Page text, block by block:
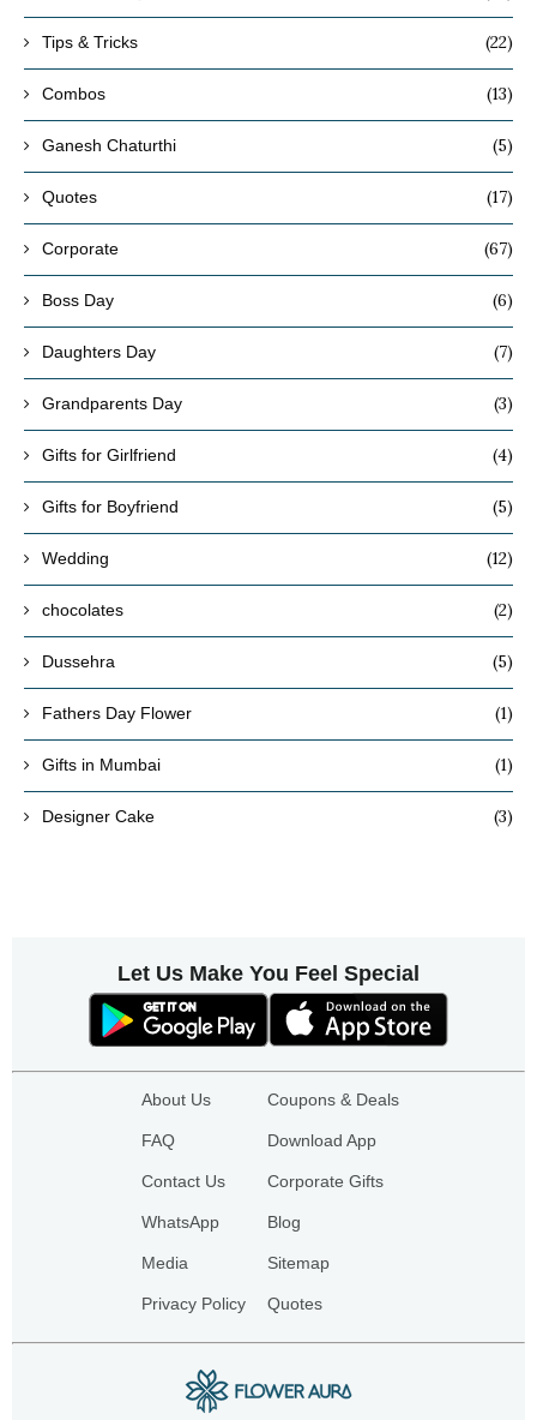
Tips & Tricks (22)
Combos (13)
Ganesh Chaturthi (5)
Quotes (17)
Corporate (67)
Boss Day (6)
Daughters Day (7)
Grandparents Day (3)
Gifts for Girlfriend (4)
Gifts for Boyfriend (5)
Wedding (12)
chocolates (2)
Dussehra (5)
Fathers Day Flower (1)
Gifts in Mumbai (1)
Designer Cake (3)
Let Us Make You Feel Special
About Us
FAQ
Contact Us
WhatsApp
Media
Privacy Policy
Coupons & Deals
Download App
Corporate Gifts
Blog
Sitemap
Quotes